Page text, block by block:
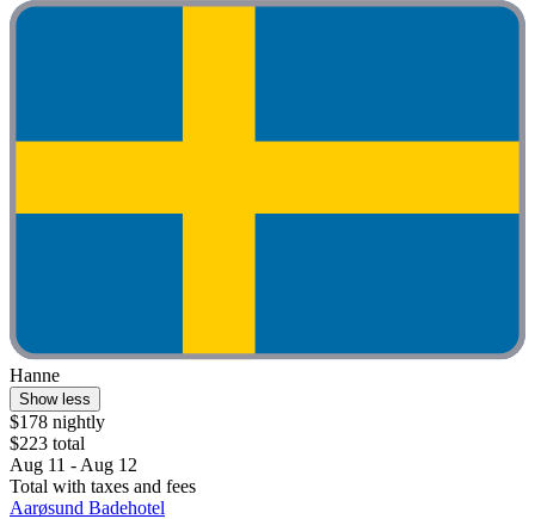
Hanne
Show less
$178 nightly
$223 total
Aug 11 - Aug 12
Total with taxes and fees
Aarøsund Badehotel